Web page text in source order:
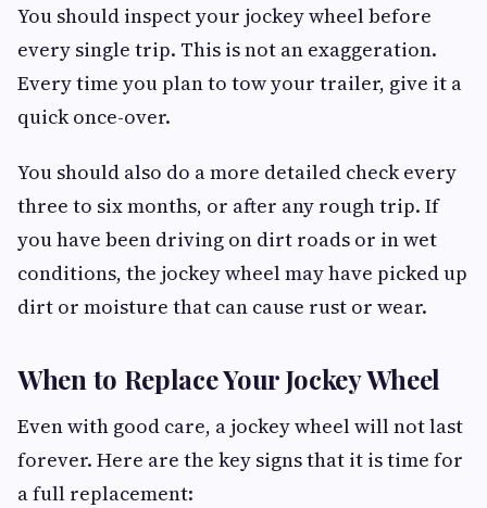
You should inspect your jockey wheel before
every single trip. This is not an exaggeration.
Every time you plan to tow your trailer, give it a
quick once-over.
You should also do a more detailed check every
three to six months, or after any rough trip. If
you have been driving on dirt roads or in wet
conditions, the jockey wheel may have picked up
dirt or moisture that can cause rust or wear.
When to Replace Your Jockey Wheel
Even with good care, a jockey wheel will not last
forever. Here are the key signs that it is time for
a full replacement: